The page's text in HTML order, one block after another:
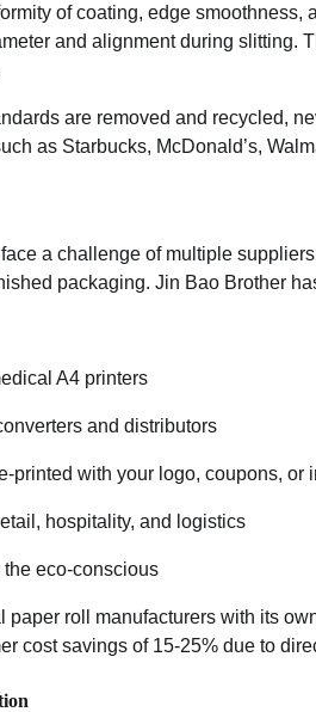
of coating, edge smoothness,
and alignment during slitting.
are removed and recycled,
as Starbucks, McDonald’s,
a challenge of multiple
packaging. Jin Bao Brother
A4 printers
and distributors
printed with your logo, coupons, or
hospitality, and logistics
eco-conscious
paper roll manufacturers with its
cost savings of 15-25% due to